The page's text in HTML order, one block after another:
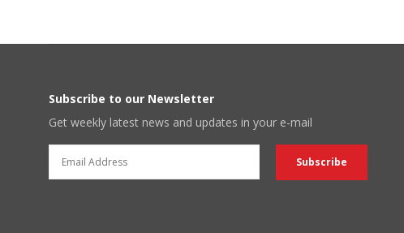
Subscribe to our Newsletter
Get weekly latest news and updates in your e-mail